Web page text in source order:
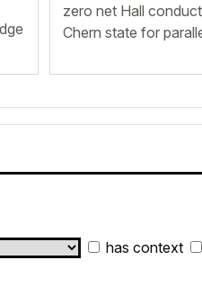
zero net Hall
Chern state for
has context